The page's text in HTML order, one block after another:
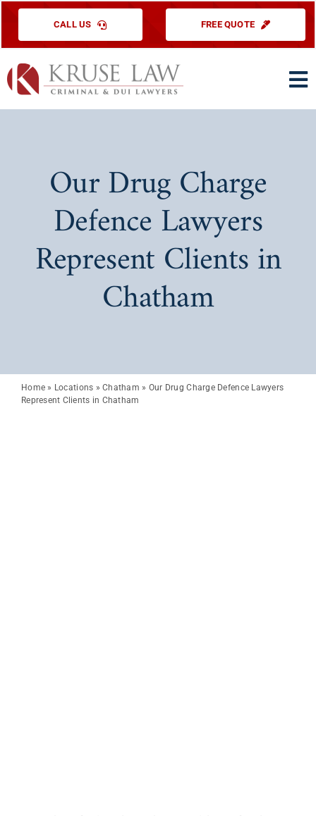
Skip
content
CALL US FREE QUOTE
ABOUT US
TESTIMONIALS
EDUCATIONAL
Our Drug Charge
Defence Lawyers
Represent Clients in
Chatham
Home » Locations »Chatham » Our Drug Charge Defence Lawyers
Represent Clients in Chatham